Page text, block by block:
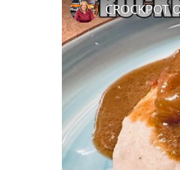
CROCKPOT